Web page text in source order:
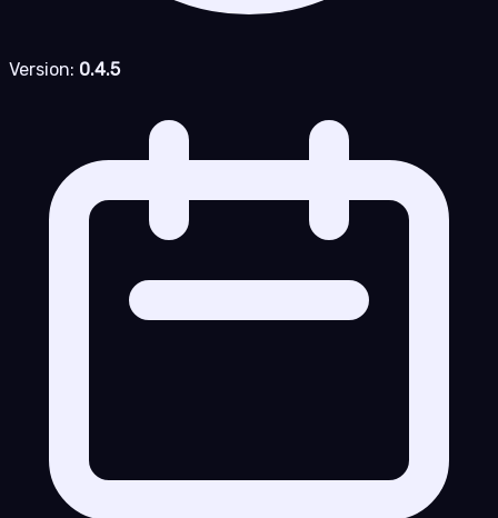
Version: 0.4.5